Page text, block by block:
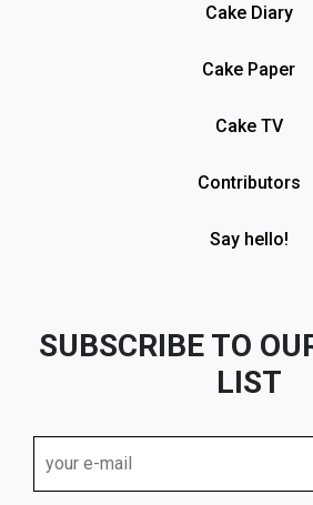
Cake Diary
Cake Paper
Cake TV
Contributors
Say hello!
SUBSCRIBE TO
LIST